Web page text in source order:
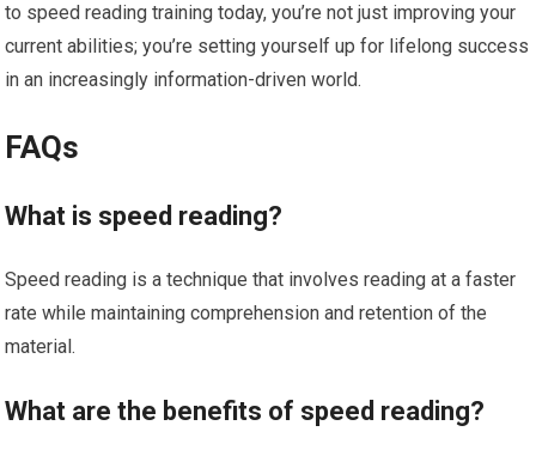
to speed reading training today, you’re not just improving your
current abilities; you’re setting yourself up for lifelong success
in an increasingly information-driven world.
FAQs
What is speed reading?
Speed reading is a technique that involves reading at a faster
rate while maintaining comprehension and retention of the
material.
What are the benefits of speed reading?